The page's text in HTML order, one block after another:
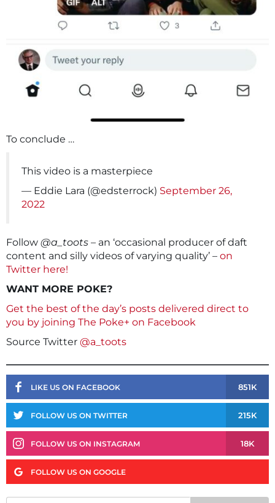
To conclude …
This video is a masterpiece
— Eddie Lara (@edsterrock) September 26,
2022
Follow @a_toots – an ‘occasional producer of daft
content and silly videos of varying quality’ – on
Twitter here!
WANT MORE POKE?
Get the best of the day’s posts delivered direct to
you by joining The Poke+ on Facebook
Source Twitter @a_toots
LIKE US ON FACEBOOK 851K
FOLLOW US ON TWITTER 215K
FOLLOW US ON INSTAGRAM 18K
FOLLOW US ON GOOGLE